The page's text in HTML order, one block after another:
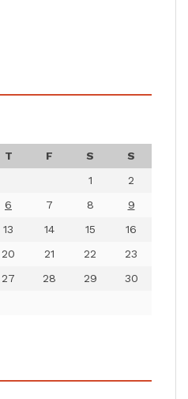
T F S
S
1
2
6 7 8
9
13 14 15
16
20 21 22
23
27 28 29
30